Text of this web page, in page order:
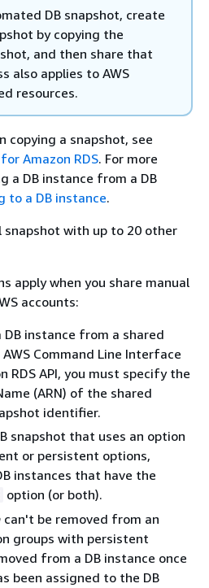
DB snapshot, create
by copying the
and then share that
also applies to AWS
resources.
copying a snapshot, see
Amazon RDS. For more
a DB instance from a DB
to a DB instance.
snapshot with up to 20 other
apply when you share manual
accounts:
DB instance from a shared
Command Line Interface
RDS API, you must specify the
(ARN) of the shared
identifier.
snapshot that uses an option
or persistent options,
instances that have the
option (or both).
can't be removed from an
groups with persistent
from a DB instance once
been assigned to the DB